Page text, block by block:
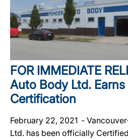
FOR IMMEDIATE
Auto Body Ltd.
Certification
February 22, 2021 ‐
Ltd. has been officially